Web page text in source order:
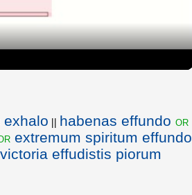
exhalo || habenas effundo or
extremum spiritum effundo
effudistis piorum